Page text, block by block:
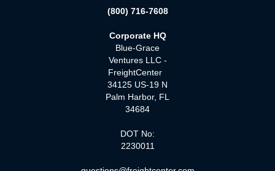
(800) 716-7608
Corporate HQ
Blue-Grace
Ventures LLC -
FreightCenter
34125 US-19 N
Palm Harbor, FL
34684
DOT No:
2230011